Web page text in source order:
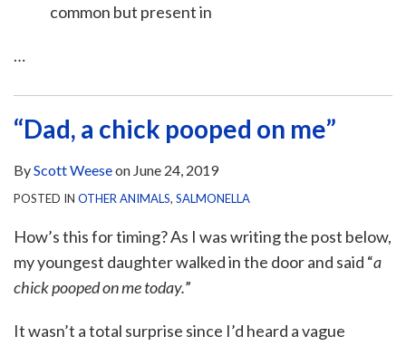
common but present in
…
“Dad, a chick pooped on me”
ByScott Weeseon June 24, 2019
POSTED IN OTHER ANIMALS, SALMONELLA
How’s this for timing? As I was writing the post below,
my youngest daughter walked in the door and said “a
chick pooped on me today.”
It wasn’t a total surprise since I’d heard a vague